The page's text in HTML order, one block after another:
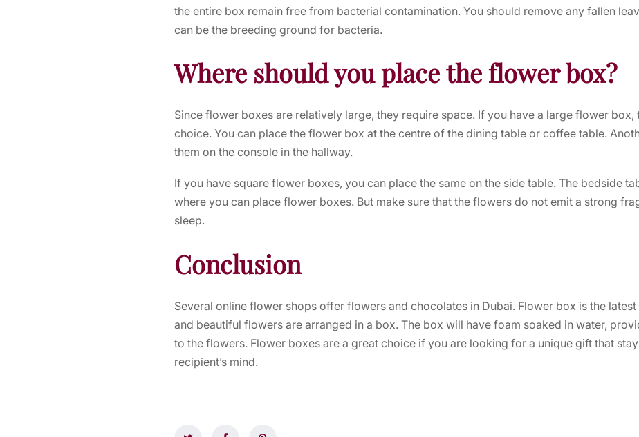
the entire box remain free from bacterial contamination. You should remove any fallen
can be the breeding ground for bacteria.
Where should you place the flower box?
Since flower boxes are relatively large, they require space. If you have a large flower box,
choice. You can place the flower box at the centre of the dining table or coffee table.
them on the console in the hallway.
If you have square flower boxes, you can place the same on the side table. The bedside
where you can place flower boxes. But make sure that the flowers do not emit a strong
sleep.
Conclusion
Several online flower shops offer flowers and chocolates in Dubai. Flower box is the
and beautiful flowers are arranged in a box. The box will have foam soaked in water,
to the flowers. Flower boxes are a great choice if you are looking for a unique gift that
recipient’s mind.